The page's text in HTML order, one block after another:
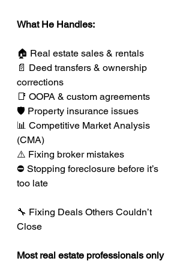
What He Handles:
🏠 Real estate sales & rentals
📄 Deed transfers & ownership
corrections
📑 OOPA & custom agreements
🛡️ Property insurance issues
📊 Competitive Market Analysis
(CMA)
⚠️ Fixing broker mistakes
⛔ Stopping foreclosure before it’s
too late
🔧 Fixing Deals Others Couldn’t
Close
Most real estate professionals only